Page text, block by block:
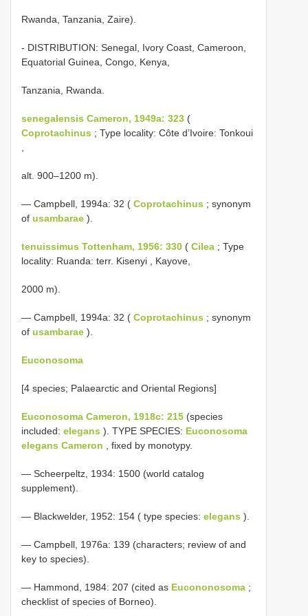
Rwanda, Tanzania, Zaire).
- DISTRIBUTION: Senegal, Ivory Coast, Cameroon,
Equatorial Guinea, Congo, Kenya,
Tanzania, Rwanda.
senegalensis Cameron, 1949a: 323 (
Coprotachinus ; Type locality: Côte d’Ivoire: Tonkoui
alt. 900–1200 m).
— Campbell, 1994a: 32 ( Coprotachinus ; synonym
of usambarae ).
tenuissimus Tottenham, 1956: 330 ( Cilea ; Type
locality: Ruanda: terr. Kisenyi , Kayove,
2000 m).
— Campbell, 1994a: 32 ( Coprotachinus ; synonym
of usambarae ).
Euconosoma
[4 species; Palaearctic and Oriental Regions]
Euconosoma Cameron, 1918c: 215 (species
included: elegans ). TYPE SPECIES: Euconosoma
elegans Cameron , fixed by monotypy.
— Scheerpeltz, 1934: 1500 (world catalog
supplement).
— Blackwelder, 1952: 154 ( type species: elegans ).
— Campbell, 1976a: 139 (characters; review of and
key to species).
— Hammond, 1984: 207 (cited as Eucononosoma ;
checklist of species of Borneo).